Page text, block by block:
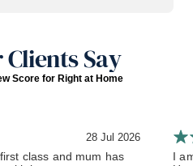
Say
Score for Right at Home
28 Jul 2026
class and mum has
I